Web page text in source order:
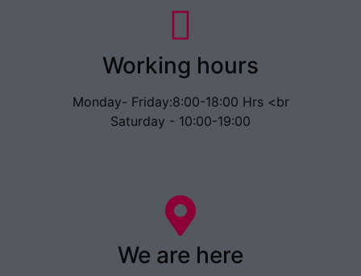
Working hours
Monday- Friday:8:00-18:00 Hrs <br
Saturday - 10:00-19:00
We are here